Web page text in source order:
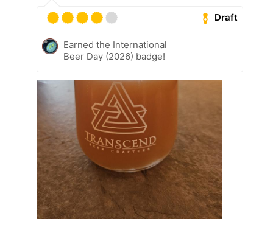
Draft
Earned the International
Beer Day (2026) badge!